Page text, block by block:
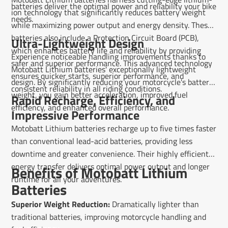
batteries deliver the optimal power and reliability your bike
needs.
ion technology that significantly reduces battery weight
while maximizing power output and energy density. These
batteries also include a Protection Circuit Board (PCB),
which enhances battery life and reliability by providing
safer and superior performance. This advanced technology
ensures quicker starts, superior performance, and
consistent reliability in all riding conditions.
Ultra-Lightweight Design
Experience noticeable handling improvements thanks to
Motobatt Lithium batteries' exceptionally lightweight
design. By significantly reducing your motorcycle's battery
weight, you gain better acceleration, improved fuel
efficiency, and enhanced overall performance.
Rapid Recharge, Efficiency, and
Impressive Performance
Motobatt Lithium batteries recharge up to five times faster
than conventional lead-acid batteries, providing less
downtime and greater convenience. Their highly efficient
energy transfer delivers optimal power output and longer
runtime for all your adventures.
Benefits of Motobatt Lithium
Batteries
Superior Weight Reduction:Dramatically lighter than
traditional batteries, improving motorcycle handling and